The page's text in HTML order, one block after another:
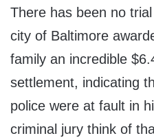
There has been no
city of Baltimore
family an incredible
settlement, indicating
police were at fault in
criminal jury think of